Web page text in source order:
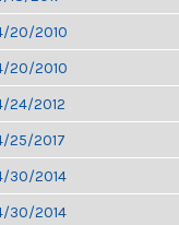
20/2010
20/2010
24/2012
25/2017
30/2014
30/2014